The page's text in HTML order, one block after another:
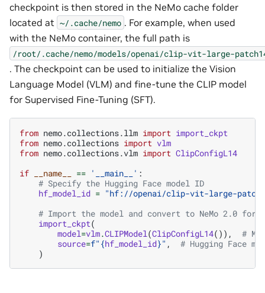
checkpoint is then stored in the NeMo cache folder
located at ~/.cache/nemo . For example, when used
with the NeMo container, the full path is
/root/.cache/nemo/models/openai/clip-vit-large-
. The checkpoint can be used to initialize the Vision
Language Model (VLM) and fine-tune the CLIP model
for Supervised Fine-Tuning (SFT).
from nemo.collections.llm import import_ckpt
from nemo.collections import vlm
from nemo.collections.vlm import ClipConfigL14
if
__name__ == '__main__' :
# Specify the Hugging Face model ID
hf_model_id = "hf://openai/clip-vit-large-
# Import the model and convert to NeMo 2.0
import_ckpt(
model=vlm.CLIPModel(ClipConfigL14()),
#
source=f" {hf_model_id}" ,
# Hugging Face
)